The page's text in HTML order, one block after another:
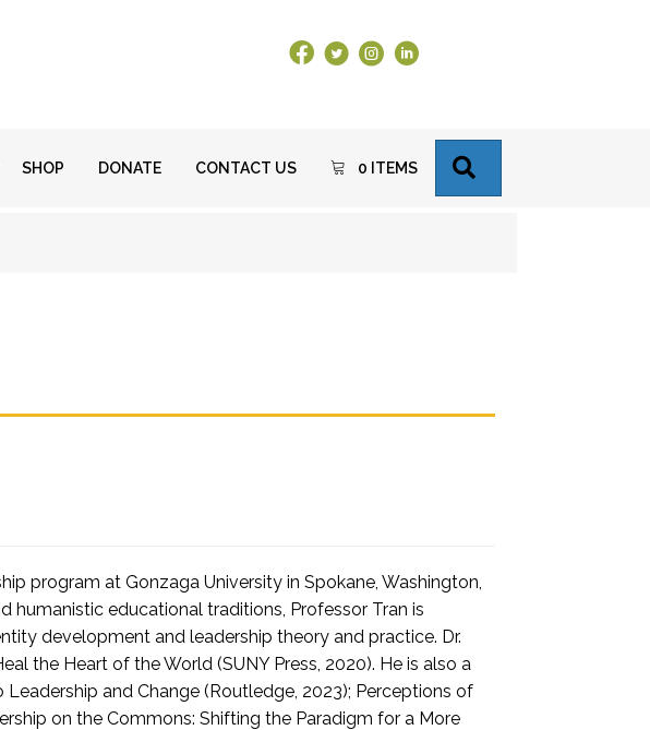
Facebook Link
X Instagram
LinkedIn
SHOP DONATE CONTACT US 0 ITEMS
program at Gonzaga University in Spokane, Washington,
humanistic educational traditions, Professor Tran is
development and leadership theory and practice. Dr.
the Heart of the World (SUNY Press, 2020). He is also a
and Change (Routledge, 2023); Perceptions of
on the Commons: Shifting the Paradigm for a More